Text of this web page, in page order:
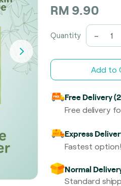
RM 9.90
Quantity -
Add to
Free Delivery
Free delivery
Express
Fastest
Normal
Standard